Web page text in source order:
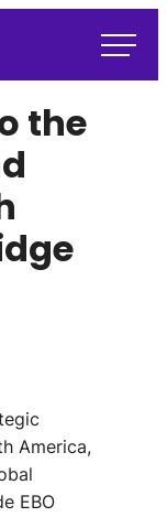
the
America,
EBO